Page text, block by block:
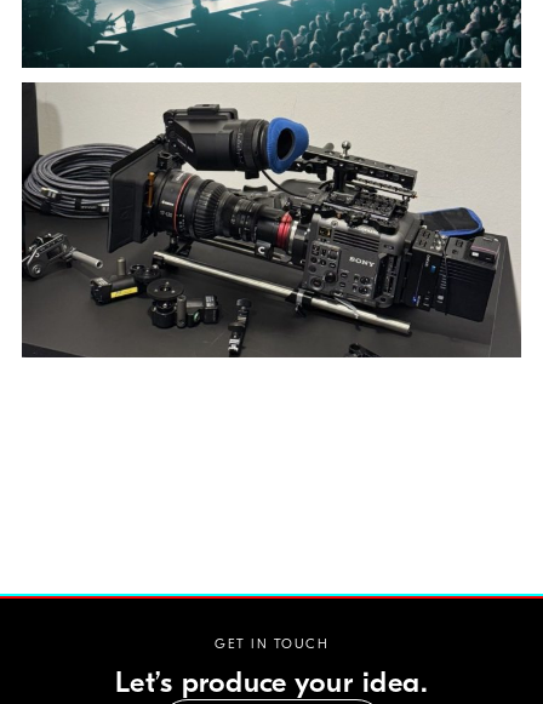
GET IN TOUCH
Let’s produce your idea.